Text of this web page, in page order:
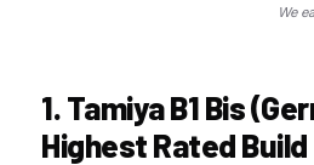
We
1. Tamiya B1 Bis
Highest Rated Build